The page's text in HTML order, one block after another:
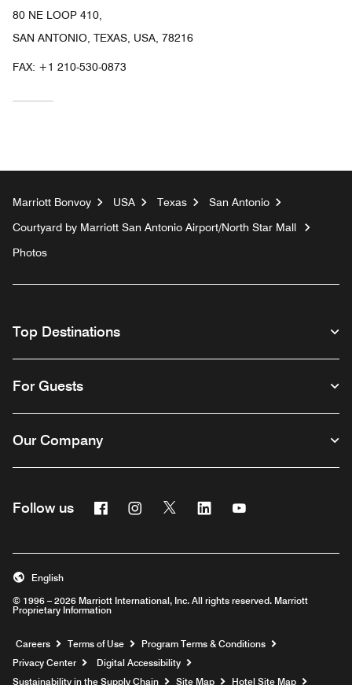
80 NE LOOP 410,
SAN ANTONIO, TEXAS, USA, 78216
FAX: +1 210-530-0873
Marriott Bonvoy USA Texas
San Antonio
Courtyard by Marriott San Antonio Airport/North Star Mall
Photos
Top Destinations
For Guests
Our Company
Follow us FacebookInstagram
Twitter Linkedin
© 1996 – 2026 Marriott International, Inc. All rights reserved. Marriott
Proprietary Information
English
Careers Opens a new window
Terms of Use
Program Terms & Conditions
Privacy Center
Digital Accessibility
Sustainability in the Supply Chain
Site Map Hotel Site Map